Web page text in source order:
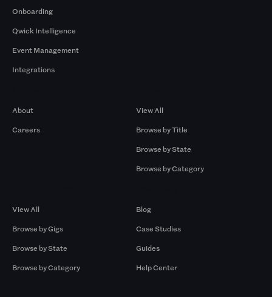
Onboarding
Qwick Intelligence
Event Management
Integrations
About
Careers
View All
Browse by Title
Browse by State
Browse by Category
View All
Browse by Gigs
Browse by State
Browse by Category
Blog
Case Studies
Guides
Help Center